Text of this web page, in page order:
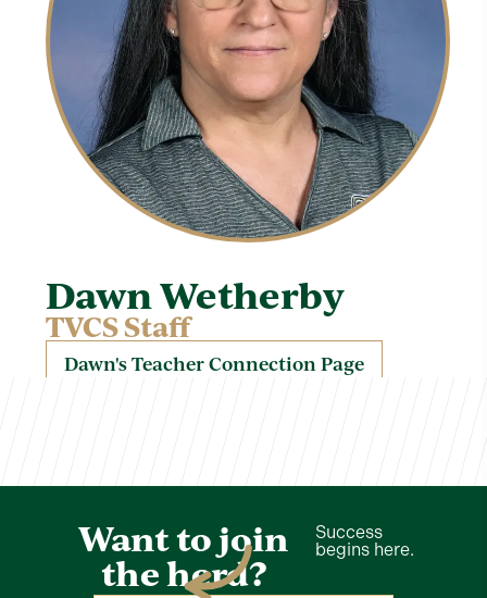
Dawn Wetherby
TVCS Staff
Dawn's Teacher Connection Page
Want to join
the herd?
Success
begins here.